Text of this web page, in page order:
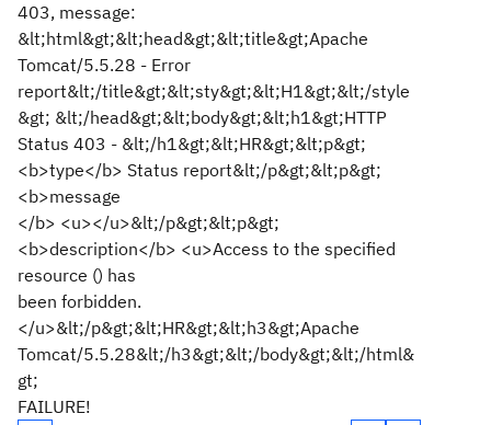
403, message:
&lt;html&gt;&lt;head&gt;&lt;title&gt;Apache
Tomcat/5.5.28 - Error
report&lt;/title&gt;&lt;sty&gt;&lt;H1&gt;&lt;/style
&gt; &lt;/head&gt;&lt;body&gt;&lt;h1&gt;HTTP
Status 403 - &lt;/h1&gt;&lt;HR&gt;&lt;p&gt;
<b>type</b> Status report&lt;/p&gt;&lt;p&gt;
<b>message
</b> <u></u>&lt;/p&gt;&lt;p&gt;
<b>description</b> <u>Access to the specified
resource () has
been forbidden.
</u>&lt;/p&gt;&lt;HR&gt;&lt;h3&gt;Apache
Tomcat/5.5.28&lt;/h3&gt;&lt;/body&gt;&lt;/html&
gt;
FAILURE!